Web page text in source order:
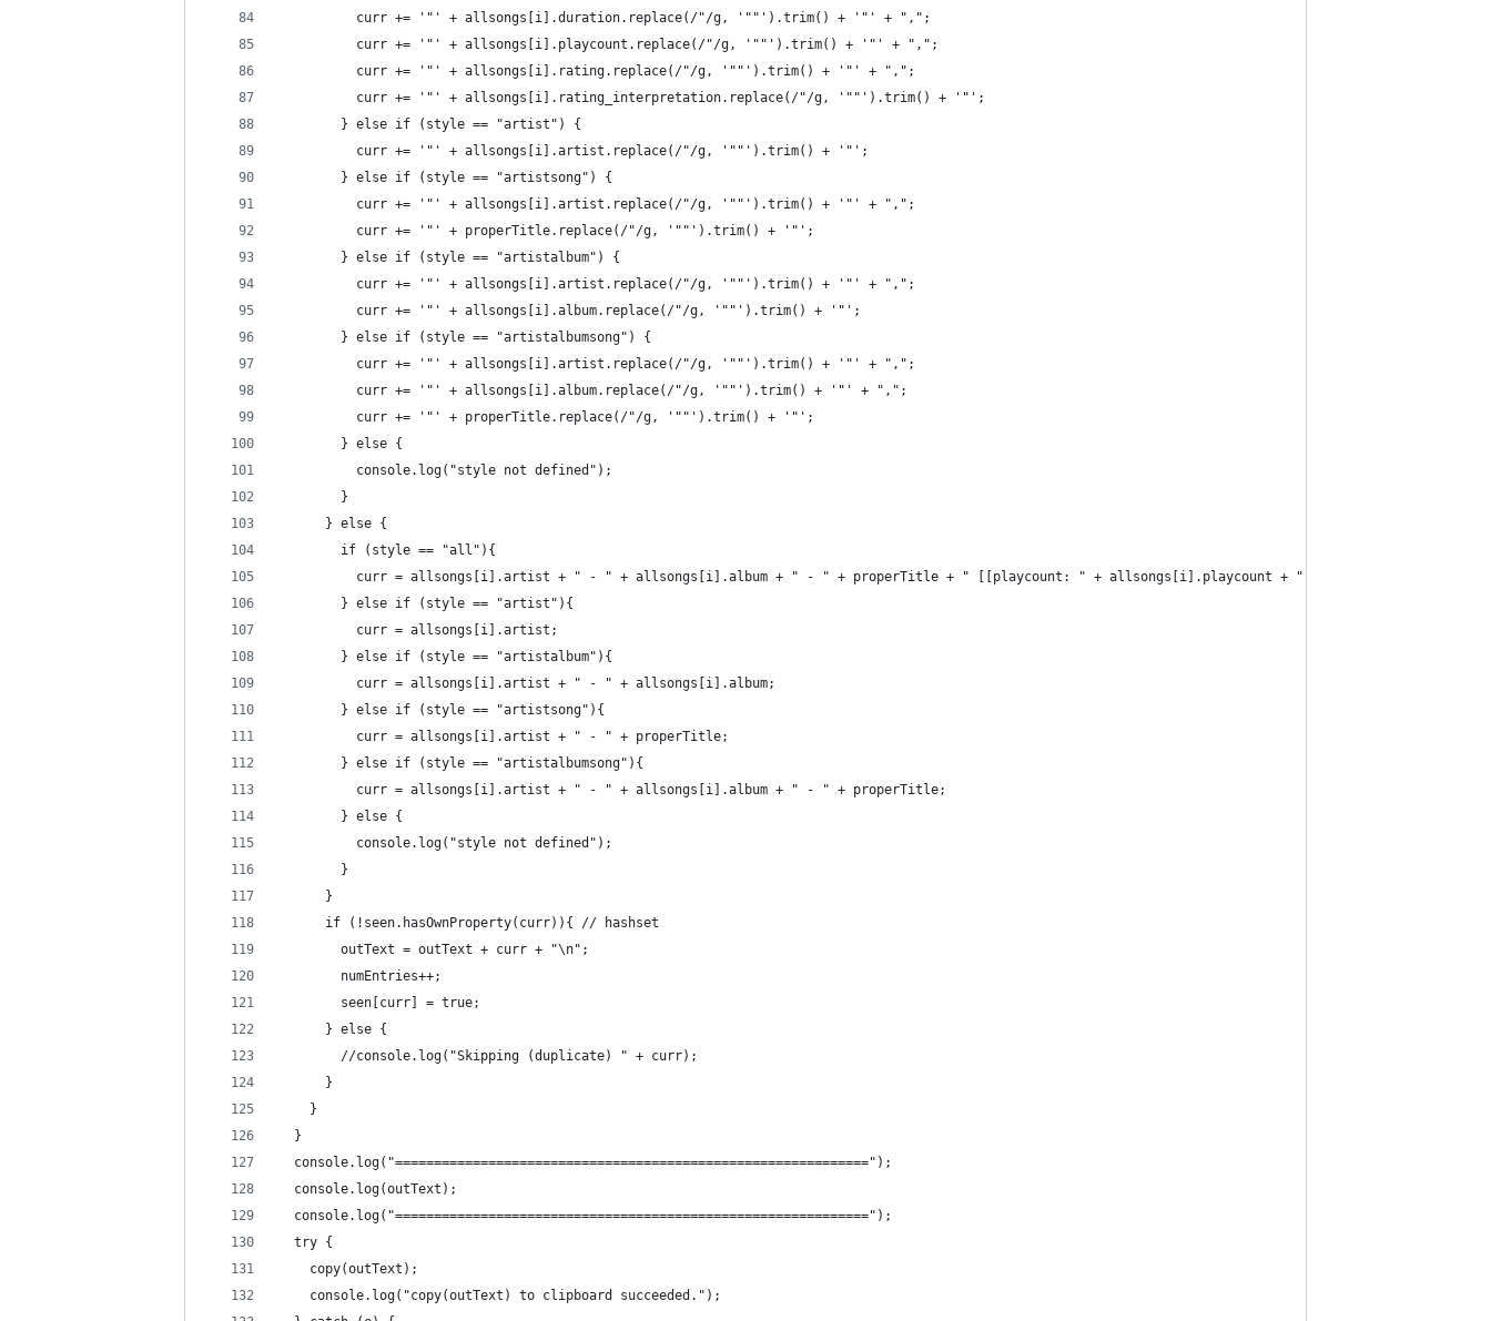
          curr += '"' + allsongs[i].duration.replace(/"/g, '""').trim() + '"' + ",";
          curr += '"' + allsongs[i].playcount.replace(/"/g, '""').trim() + '"' + ",";
          curr += '"' + allsongs[i].rating.replace(/"/g, '""').trim() + '"' + ",";
          curr += '"' + allsongs[i].rating_interpretation.replace(/"/g, '""').trim() + '"';
        } else if (style == "artist") {
          curr += '"' + allsongs[i].artist.replace(/"/g, '""').trim() + '"';
        } else if (style == "artistsong") {
          curr += '"' + allsongs[i].artist.replace(/"/g, '""').trim() + '"' + ",";
          curr += '"' + properTitle.replace(/"/g, '""').trim() + '"';
        } else if (style == "artistalbum") {
          curr += '"' + allsongs[i].artist.replace(/"/g, '""').trim() + '"' + ",";
          curr += '"' + allsongs[i].album.replace(/"/g, '""').trim() + '"';
        } else if (style == "artistalbumsong") {
          curr += '"' + allsongs[i].artist.replace(/"/g, '""').trim() + '"' + ",";
          curr += '"' + allsongs[i].album.replace(/"/g, '""').trim() + '"' + ",";
          curr += '"' + properTitle.replace(/"/g, '""').trim() + '"';
        } else {
          console.log("style not defined");
        }
      } else {
        if (style == "all"){
curr = allsongs[i].artist + " - " + allsongs[i].album + " - " + properTitle + " [[playcount: " + allsongs[i].playcount + ", rating: " +
        } else if (style == "artist"){
          curr = allsongs[i].artist;
        } else if (style == "artistalbum"){
          curr = allsongs[i].artist + " - " + allsongs[i].album;
        } else if (style == "artistsong"){
          curr = allsongs[i].artist + " - " + properTitle;
        } else if (style == "artistalbumsong"){
          curr = allsongs[i].artist + " - " + allsongs[i].album + " - " + properTitle;
        } else {
          console.log("style not defined");
        }
      }
      if (!seen.hasOwnProperty(curr)){ // hashset
        outText = outText + curr + "\n";
        numEntries++;
        seen[curr] = true;
      } else {
        //console.log("Skipping (duplicate) " + curr);
      }
    }
  }
  console.log("=============================================================");
  console.log(outText);
  console.log("=============================================================");
  try {
    copy(outText);
    console.log("copy(outText) to clipboard succeeded.");